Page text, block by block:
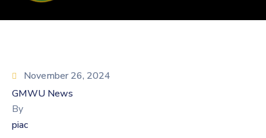
November 26, 2024
GMWU News
By
piac